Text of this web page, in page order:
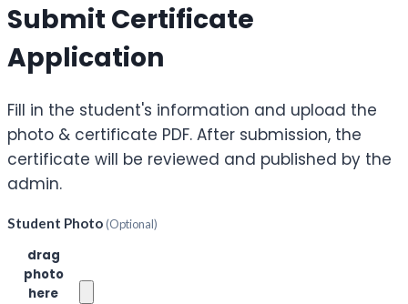
Submit Certificate
Application
Fill in the student's information and upload the
photo & certificate PDF. After submission, the
certificate will be reviewed and published by the
admin.
Student Photo(Optional)
drag
photo
here